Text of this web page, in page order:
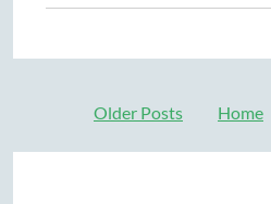
Older Posts Home